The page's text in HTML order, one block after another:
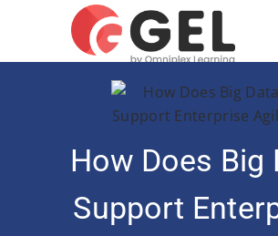
How Does Big
Support